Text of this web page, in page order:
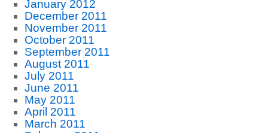
January 2012
December 2011
November 2011
October 2011
September 2011
August 2011
July 2011
June 2011
May 2011
April 2011
March 2011